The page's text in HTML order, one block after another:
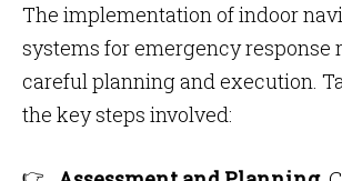
The implementation of indoor
systems for emergency response
careful planning and execution.
the key steps involved: